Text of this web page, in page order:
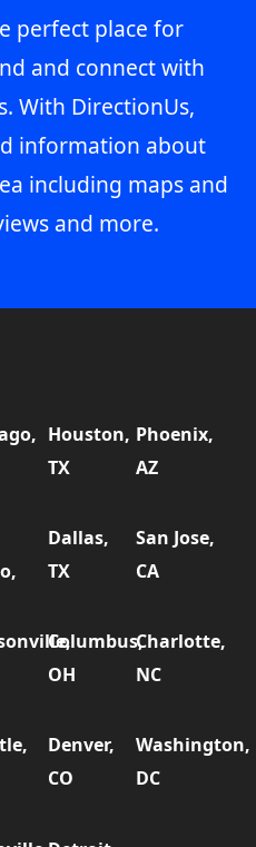
perfect place for
and connect with
With DirectionUs,
information about
including maps and
and more.
Houston,
TX
Phoenix,
AZ
Dallas,
TX
San Jose,
CA
Columbus,
OH
Charlotte,
NC
Denver,
CO
Washington,
DC